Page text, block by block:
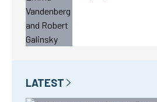
LATEST